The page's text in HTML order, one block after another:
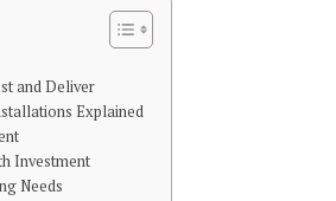
and Deliver
Explained
Investment
Needs